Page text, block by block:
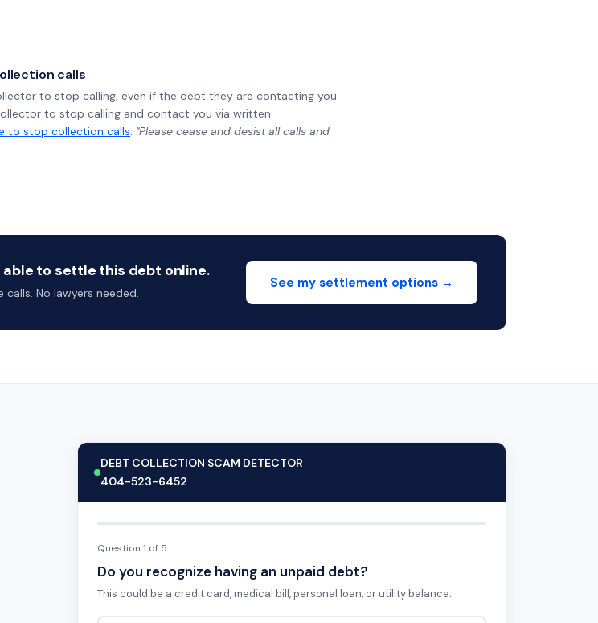
calls
to stop calling, even if the debt they are contacting you
to stop calling and contact you via written
to stop collection calls: "Please cease and desist all calls and
to settle this debt online.
No lawyers needed.
See my settlement options →
DEBT COLLECTION SCAM DETECTOR
404-523-6452
Question 1 of 5
Do you recognize having an unpaid debt?
This could be a credit card, medical bill, personal loan, or utility balance.